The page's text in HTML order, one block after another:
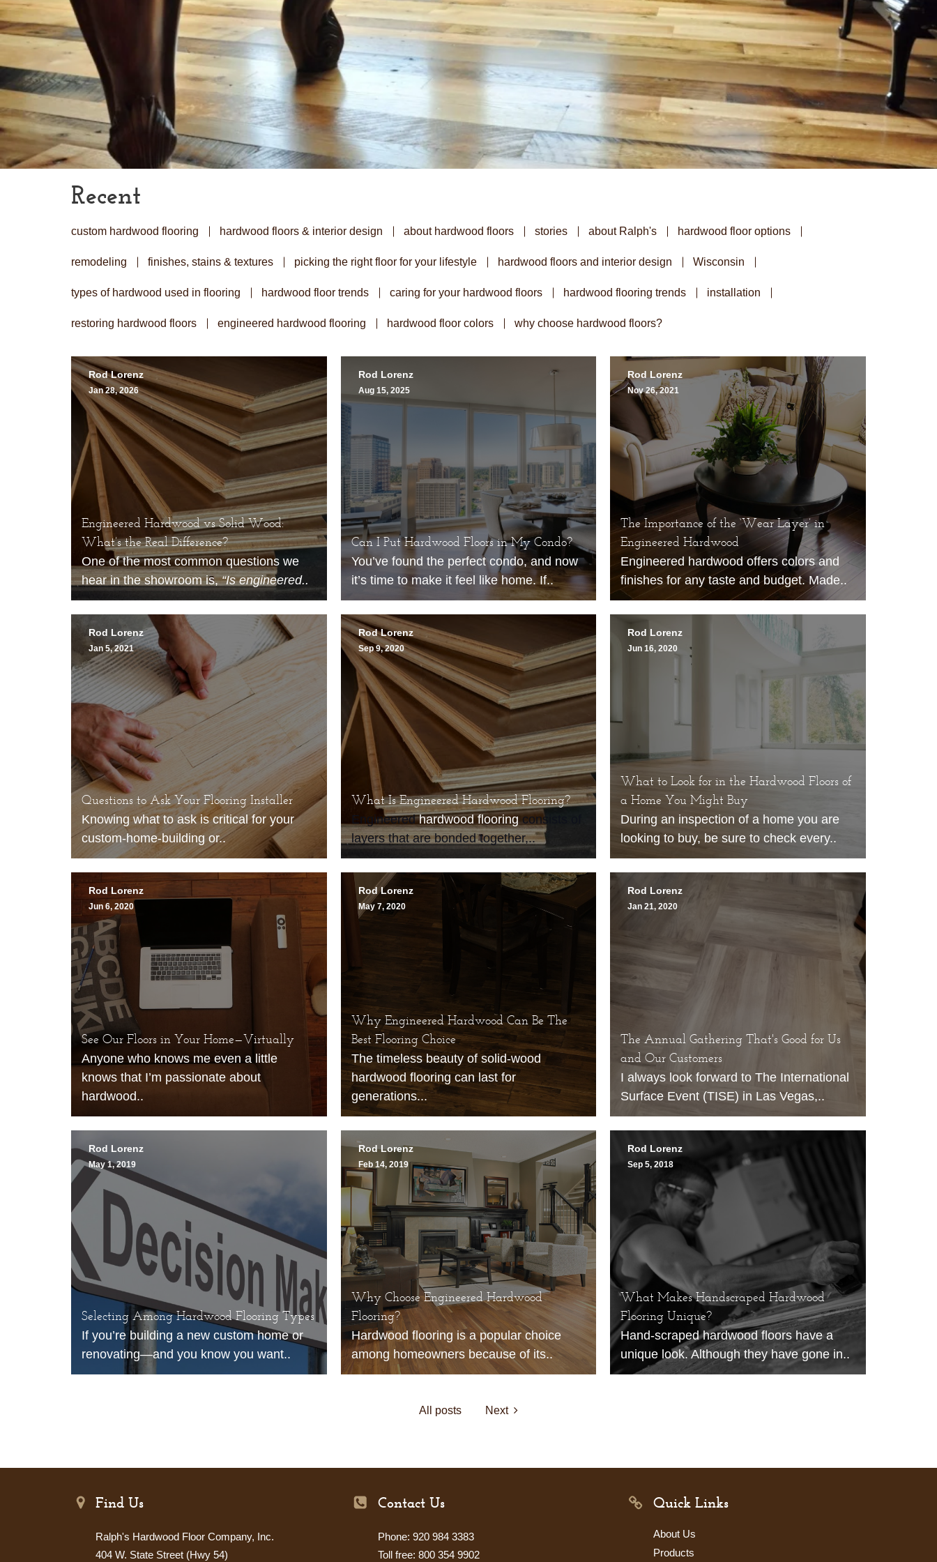
Recent
custom hardwood flooring hardwood floors & interior design about hardwood floors stories about Ralph's hardwood floor options
remodeling finishes, stains & textures picking the right floor for your lifestyle hardwood floors and interior design Wisconsin
types of hardwood used in flooring hardwood floor trends caring for your hardwood floors hardwood flooring trends installation
restoring hardwood floors engineered hardwood flooring hardwood floor colors why choose hardwood floors?
Rod Lorenz
Jan 28, 2026
Engineered Hardwood vs Solid Wood:
What’s the Real Difference?
One of the most common questions we
hear in the showroom is,“Is engineered..
Rod Lorenz
Aug 15, 2025
Can I Put Hardwood Floors in My Condo?
You’ve found the perfect condo, and now
it’s time to make it feel like home. If..
Rod Lorenz
Nov 26, 2021
The Importance of the ‘Wear Layer’ in
Engineered Hardwood
Engineered hardwoodoffers colors and
finishes for any taste and budget. Made..
Rod Lorenz
Jan 5, 2021
Questions to Ask Your Flooring Installer
Knowing what to ask is critical for your
custom-home-building or..
Rod Lorenz
Sep 9, 2020
What Is Engineered Hardwood Flooring?
Engineeredhardwood flooring consists of
layers that are bonded together,..
Rod Lorenz
Jun 16, 2020
What to Look for in the Hardwood Floors of
a Home You Might Buy
During an inspection of a home you are
looking to buy, be sure to check every..
Rod Lorenz
Jun 6, 2020
See Our Floors in Your Home—Virtually
Anyone who knows me even a little
knows that I’m passionate about
hardwood..
Rod Lorenz
May 7, 2020
Why Engineered Hardwood Can Be The
Best Flooring Choice
The timeless beauty of solid-wood
hardwood flooring can last for
generations...
Rod Lorenz
Jan 21, 2020
The Annual Gathering That's Good for Us
and Our Customers
I always look forward toThe International
Surface Event (TISE) in Las Vegas,..
Rod Lorenz
May 1, 2019
Selecting Among Hardwood Flooring Types
If you’re building a new custom home or
renovating—and you know you want..
Rod Lorenz
Feb 14, 2019
Why Choose Engineered Hardwood
Flooring?
Hardwood flooring is a popular choice
among homeowners because of its..
Rod Lorenz
Sep 5, 2018
What Makes Handscraped Hardwood
Flooring Unique?
Hand-scraped hardwood floors have a
unique look. Although they have gone in..
All posts Next
Find Us
Ralph's Hardwood Floor Company, Inc.
404 W. State Street (Hwy 54)
Contact Us
Phone: 920 984 3383
Toll free: 800 354 9902
Quick Links
About Us
Products